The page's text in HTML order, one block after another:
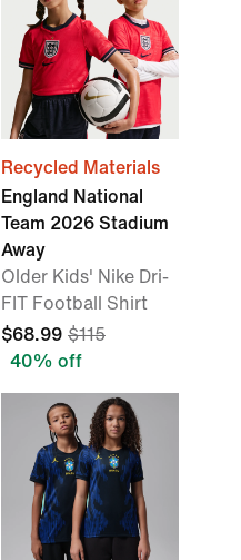
Recycled Materials
England National
Team 2026 Stadium
Away
Older Kids' Nike Dri-
FIT Football Shirt
$68.99 $115
40% off